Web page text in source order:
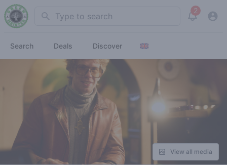
Search 2
View
Search Deals Discover
View all media